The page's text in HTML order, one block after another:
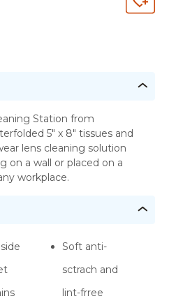
Station from
5" x 8" tissues and
lens cleaning solution
on a wall or placed on a
workplace.
Soft anti-
sctrach and
lint-frree